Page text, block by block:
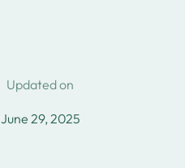
Updated on
June 29, 2025